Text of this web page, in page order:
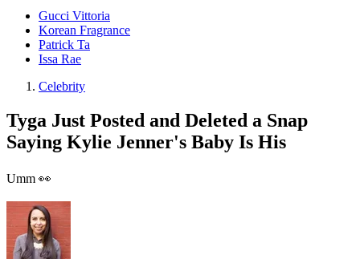
Gucci Vittoria
Korean Fragrance
Patrick Ta
Issa Rae
Celebrity
Tyga Just Posted and Deleted a Snap
Saying Kylie Jenner's Baby Is His
Umm 👀